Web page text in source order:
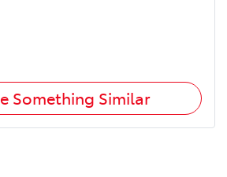
Something Similar